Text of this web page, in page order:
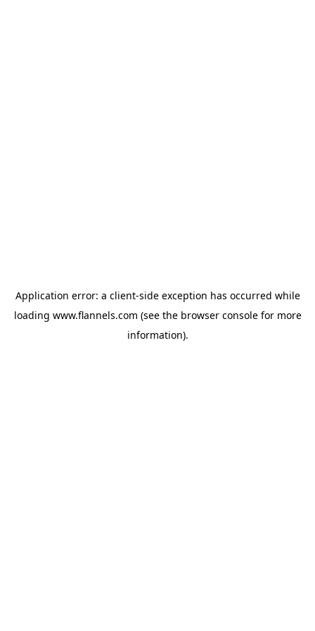
Application error: a client-side exception has occurred while
loading www.flannels.com (see the browser consolefor more
information).